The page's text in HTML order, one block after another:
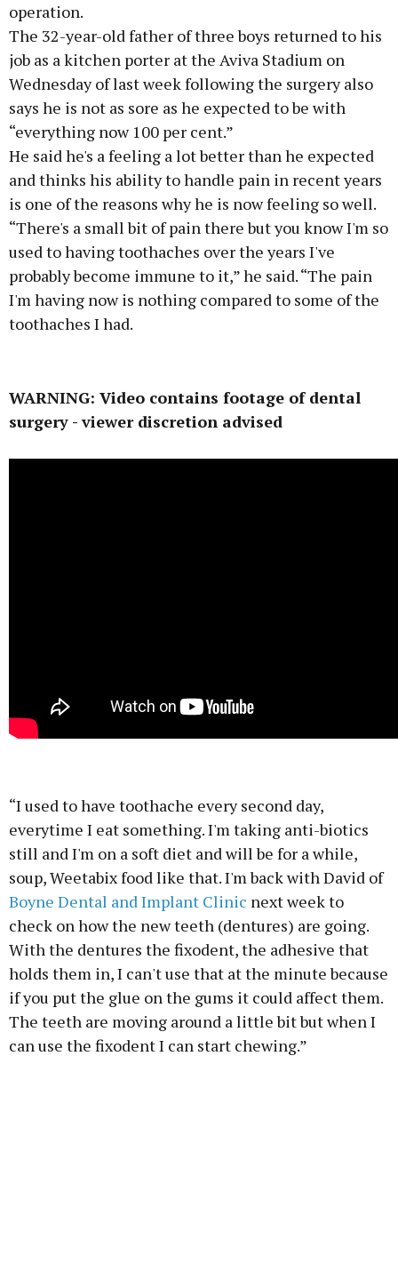
operation.
The 32-year-old father of three boys returned to his
job as a kitchen porter at the Aviva Stadium on
Wednesday of last week following the surgery also
says he is not as sore as he expected to be with
“everything now 100 per cent.”
He said he's a feeling a lot better than he expected
and thinks his ability to handle pain in recent years
is one of the reasons why he is now feeling so well.
“There's a small bit of pain there but you know I'm so
used to having toothaches over the years I've
probably become immune to it,” he said. “The pain
I'm having now is nothing compared to some of the
toothaches I had.
WARNING: Video contains footage of dental
surgery - viewer discretion advised
“I used to have toothache every second day,
everytime I eat something. I'm taking anti-biotics
still and I'm on a soft diet and will be for a while,
soup, Weetabix food like that. I'm back with David of
Boyne Dental and Implant Clinic next week to
check on how the new teeth (dentures) are going.
With the dentures the fixodent, the adhesive that
holds them in, I can't use that at the minute because
if you put the glue on the gums it could affect them.
The teeth are moving around a little bit but when I
can use the fixodent I can start chewing.”